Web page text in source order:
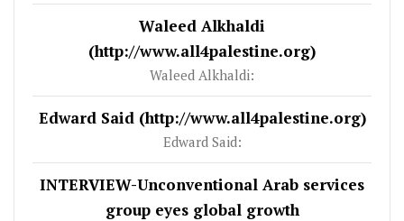
Waleed Alkhaldi
(http://www.all4palestine.org)
Waleed Alkhaldi:
Edward Said (http://www.all4palestine.org)
Edward Said:
INTERVIEW-Unconventional Arab services
group eyes global growth